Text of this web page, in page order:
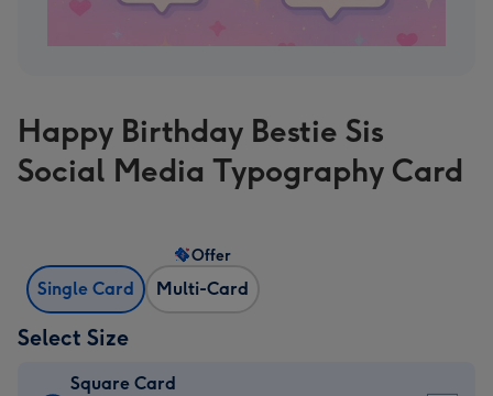
Happy Birthday Bestie Sis
Social Media Typography Card
Single Card Multi-Card
Offer
Select Size
Square Card